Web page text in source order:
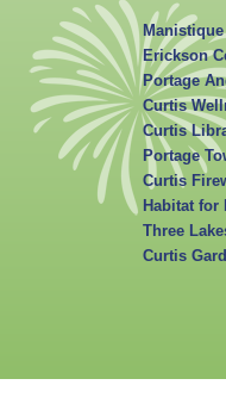
Erickson
Portage
Curtis
Curtis
Portage
Curtis
Habitat for
Three
Curtis